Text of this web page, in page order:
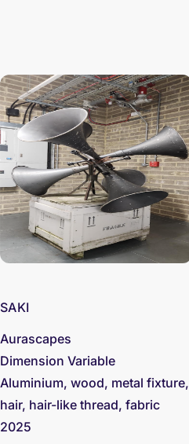
SAKI
Aurascapes
Dimension Variable
Aluminium, wood, metal fixture,
hair, hair-like thread, fabric
2025